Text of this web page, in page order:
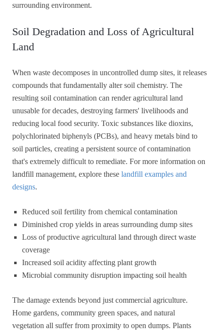
surrounding environment.
Soil Degradation and Loss of Agricultural
Land
When waste decomposes in uncontrolled dump sites, it releases
compounds that fundamentally alter soil chemistry. The
resulting soil contamination can render agricultural land
unusable for decades, destroying farmers' livelihoods and
reducing local food security. Toxic substances like dioxins,
polychlorinated biphenyls (PCBs), and heavy metals bind to
soil particles, creating a persistent source of contamination
that's extremely difficult to remediate. For more information on
landfill management, explore these landfill examples and
designs.
Reduced soil fertility from chemical contamination
Diminished crop yields in areas surrounding dump sites
Loss of productive agricultural land through direct waste
coverage
Increased soil acidity affecting plant growth
Microbial community disruption impacting soil health
The damage extends beyond just commercial agriculture.
Home gardens, community green spaces, and natural
vegetation all suffer from proximity to open dumps. Plants